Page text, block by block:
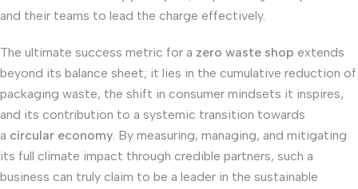
and their teams to lead the charge effectively.
The ultimate success metric for a zero waste shop extends
beyond its balance sheet; it lies in the cumulative reduction of
packaging waste, the shift in consumer mindsets it inspires,
and its contribution to a systemic transition towards
a circular economy. By measuring, managing, and mitigating
its full climate impact through credible partners, such a
business can truly claim to be a leader in the sustainable